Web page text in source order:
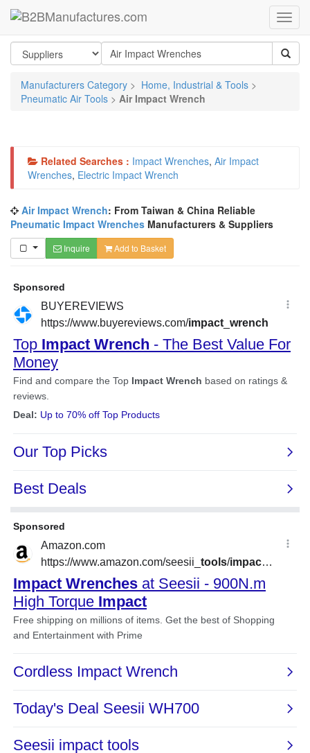
Manufacturers Category > Home, Industrial & Tools >
Pneumatic Air Tools > Air Impact Wrench
Related Searches : Impact Wrenches, Air Impact
Wrenches, Electric Impact Wrench
Air Impact Wrench: From Taiwan & China Reliable
Pneumatic Impact Wrenches Manufacturers & Suppliers
Inquire Add to Basket